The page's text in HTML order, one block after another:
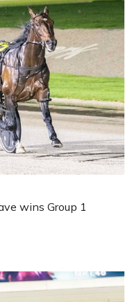
wins Group 1